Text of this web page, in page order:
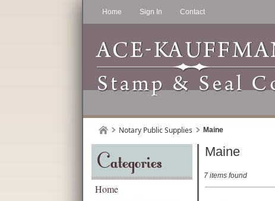
Home Sign In Contact
Notary Public Supplies Maine
Categories
Home
Maine
7 items found